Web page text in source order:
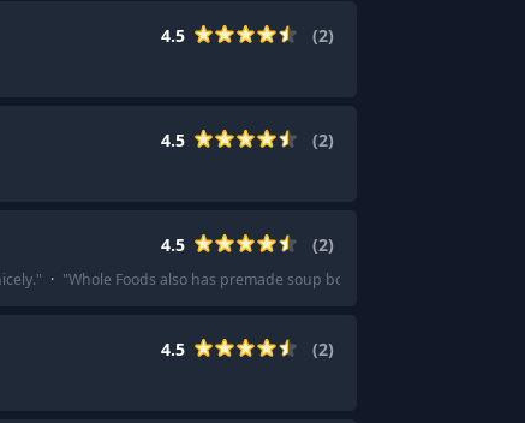
4.5 (2)
4.5 (2)
4.5 (2)
" · "Whole Foods also has premade soup both chilled and hot.
4.5 (2)